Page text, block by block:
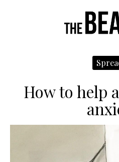
How to help